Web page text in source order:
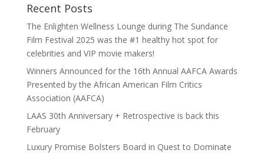
Recent Posts
The Enlighten Wellness Lounge during The Sundance
Film Festival 2025 was the #1 healthy hot spot for
celebrities and VIP movie makers!
Winners Announced for the 16th Annual AAFCA Awards
Presented by the African American Film Critics
Association (AAFCA)
LAAS 30th Anniversary + Retrospective is back this
February
Luxury Promise Bolsters Board in Quest to Dominate